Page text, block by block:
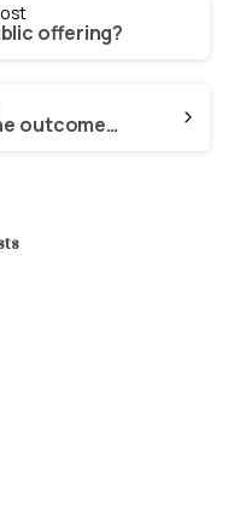
offering?
And what have been the outcomes of public enterprises in Nigeria?